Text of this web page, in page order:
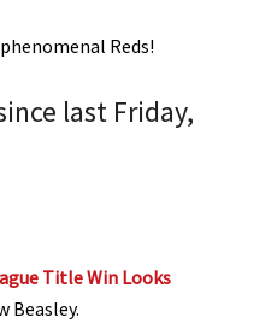
Reds!
last Friday,
Title Win Looks
Beasley.